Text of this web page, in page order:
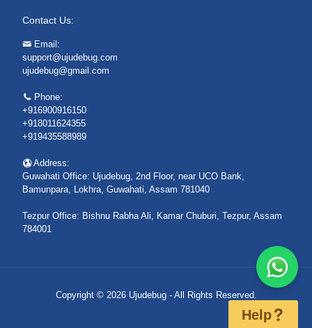
Contact Us:
Email:
support@ujudebug.com
ujudebug@gmail.com
Phone:
+916900916150
+918011624355
+919435588989
Address:
Guwahati Office: Ujudebug, 2nd Floor, near UCO Bank,
Bamunpara, Lokhra, Guwahati, Assam 781040
Tezpur Office: Bishnu Rabha Ali, Kamar Chuburi, Tezpur, Assam
784001
Copyright © 2026 Ujudebug - All Rights Reserved.
Help